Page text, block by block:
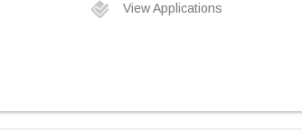
View Applications